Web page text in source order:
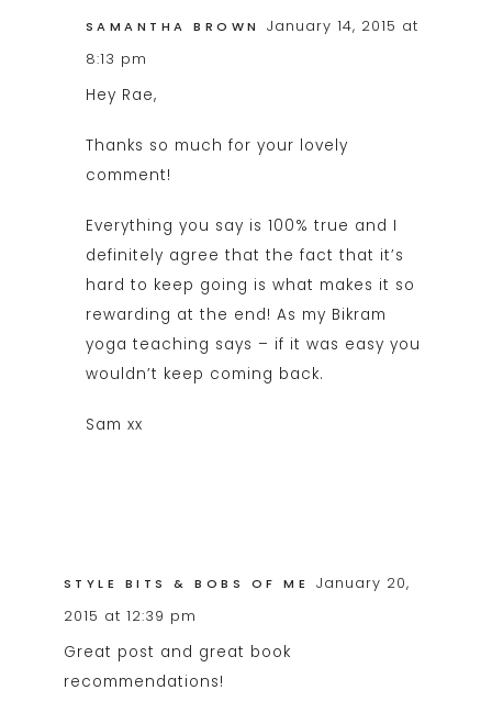
SAMANTHA BROWN
January 14, 2015 at
8:13 pm
Hey Rae,
Thanks so much for your lovely
comment!
Everything you say is 100% true and I
definitely agree that the fact that it’s
hard to keep going is what makes it so
rewarding at the end! As my Bikram
yoga teaching says – if it was easy you
wouldn’t keep coming back.
Sam xx
STYLE BITS & BOBS OF ME
January 20,
2015 at 12:39 pm
Great post and great book
recommendations!